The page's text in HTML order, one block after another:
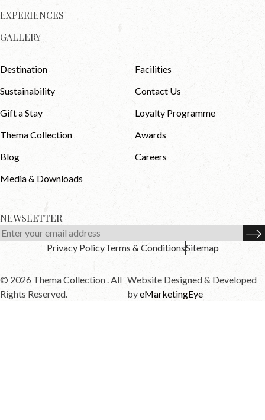
EXPERIENCES
GALLERY
Destination
Facilities
Sustainability
Contact Us
Gift a Stay
Loyalty Programme
Thema Collection
Awards
Blog
Careers
Media & Downloads
NEWSLETTER
Privacy PolicyTerms & ConditionsSitemap
© 2026 Thema Collection . All
Rights Reserved.
Website Designed & Developed
byeMarketingEye